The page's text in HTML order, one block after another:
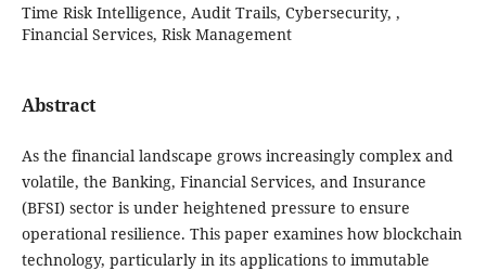
Time Risk Intelligence, Audit Trails, Cybersecurity, ,
Financial Services, Risk Management
Abstract
As the financial landscape grows increasingly complex and
volatile, the Banking, Financial Services, and Insurance
(BFSI) sector is under heightened pressure to ensure
operational resilience. This paper examines how blockchain
technology, particularly in its applications to immutable